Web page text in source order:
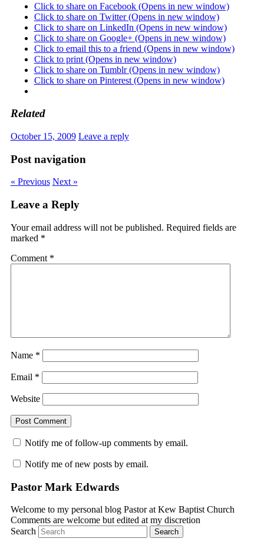
Click to share on Facebook (Opens in new window)
Click to share on Twitter (Opens in new window)
Click to share on LinkedIn (Opens in new window)
Click to share on Google+ (Opens in new window)
Click to email this to a friend (Opens in new window)
Click to print (Opens in new window)
Click to share on Tumblr (Opens in new window)
Click to share on Pinterest (Opens in new window)
Related
October 15, 2009 Leave a reply
Post navigation
« Previous Next »
Leave a Reply
Your email address will not be published. Required fields are
marked *
Comment *
Name *
Email *
Website
Notify me of follow-up comments by email.
Notify me of new posts by email.
Pastor Mark Edwards
Welcome to my personal blog Pastor at Kew Baptist Church
Comments are welcome but edited at my discretion
Search